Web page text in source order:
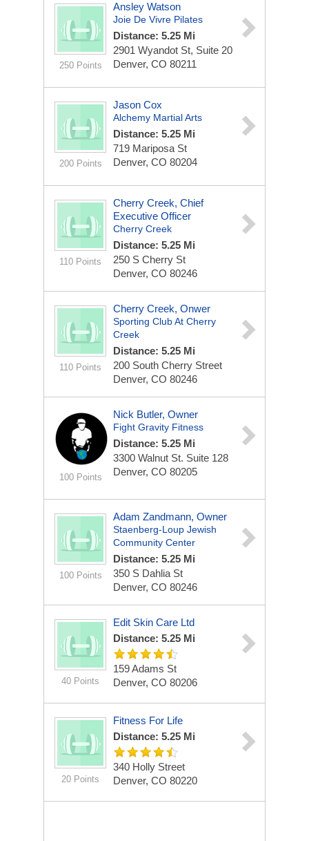
250 Points
Ansley Watson
Joie De Vivre Pilates
Distance: 5.25 Mi
2901 Wyandot St, Suite 20
Denver, CO 80211
200 Points
Jason Cox
Alchemy Martial Arts
Distance: 5.25 Mi
719 Mariposa St
Denver, CO 80204
110 Points
Cherry Creek, Chief
Executive Officer
Cherry Creek
Distance: 5.25 Mi
250 S Cherry St
Denver, CO 80246
110 Points
Cherry Creek, Onwer
Sporting Club At Cherry
Creek
Distance: 5.25 Mi
200 South Cherry Street
Denver, CO 80246
100 Points
Nick Butler, Owner
Fight Gravity Fitness
Distance: 5.25 Mi
3300 Walnut St. Suite 128
Denver, CO 80205
100 Points
Adam Zandmann, Owner
Staenberg-Loup Jewish
Community Center
Distance: 5.25 Mi
350 S Dahlia St
Denver, CO 80246
40 Points
Edit Skin Care Ltd
Distance: 5.25 Mi
159 Adams St
Denver, CO 80206
20 Points
Fitness For Life
Distance: 5.25 Mi
340 Holly Street
Denver, CO 80220